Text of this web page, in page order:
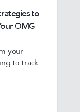
to
OMG
your
to track